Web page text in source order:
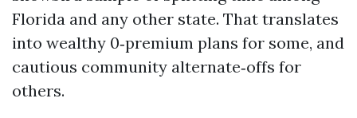
Florida and any other state. That translates
into wealthy 0‑premium plans for some, and
cautious community alternate‑offs for
others.